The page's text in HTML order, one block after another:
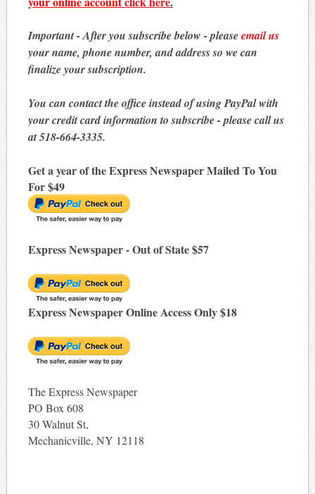
Important - After you subscribe below - pleaseemail us
your name, phone number, and address so we can
finalize your subscription.
You can contact the office instead of using PayPal with
your credit card information to subscribe - please call us
at 518-664-3335.
Get a year of the Express Newspaper Mailed To You
For $49
Express Newspaper - Out of State $57
Express Newspaper Online Access Only $18
The Express Newspaper
PO Box 608
30 Walnut St,
Mechanicville, NY 12118